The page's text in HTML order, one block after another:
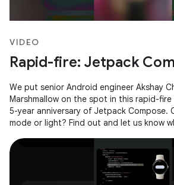
VIDEO
Rapid-fire: Jetpack
We put senior Android engineer Akshay
Marshmallow on the spot in this rapid-
5-year anniversary of Jetpack Compose.
mode or light? Find out and let us know